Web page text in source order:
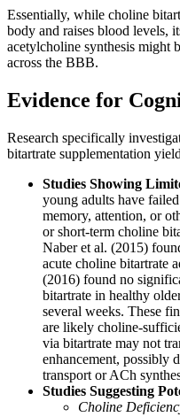
Essentially, while choline
body and raises blood levels,
acetylcholine synthesis might
across the BBB.
Evidence for
Research specifically
bitartrate supplementation
Studies Showing
young adults have
memory, attention, or
or short-term choline
Naber et al. (2015)
acute choline bitartrate
(2016) found no
bitartrate in healthy
several weeks. These
are likely choline-
via bitartrate may not
enhancement, possibly
transport or ACh
Studies Suggesting
Choline